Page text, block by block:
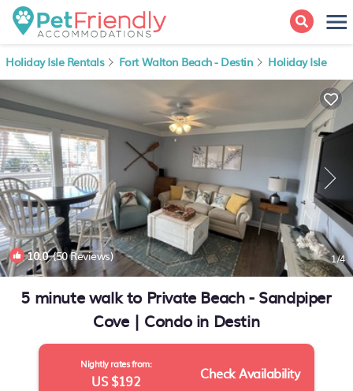
Holiday Isle Rentals Fort Walton Beach - Destin Holiday Isle
10.0(50 Reviews) 1/4
5 minute walk to Private Beach - Sandpiper
Cove | Condo in Destin
Nightly rates from:
US $192 Check Availability